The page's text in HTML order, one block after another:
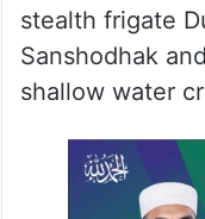
stealth frigate
Sanshodhak
shallow water